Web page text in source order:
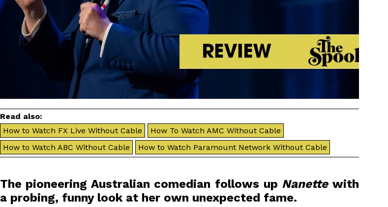
Read also:
How to Watch FX Live Without Cable
How To Watch AMC Without Cable
How to Watch ABC Without Cable
How to Watch Paramount Network Without Cable
The pioneering Australian comedian follows up Nanettewith
a probing, funny look at her own unexpected fame.